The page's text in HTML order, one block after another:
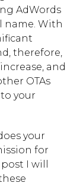
AdWords
name. With
therefore,
and
OTAs
your
your
for
I will